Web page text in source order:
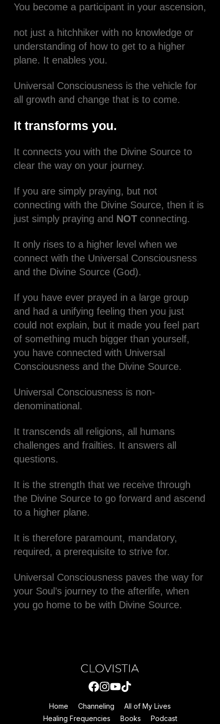
You become a participant in your ascension,
not just a hitchhiker with no knowledge or
understanding of how to get to a higher
plane. It enables you.
Universal Consciousness is the vehicle for
all growth and change that is to come.
It transforms you.
It connects you with the Divine Source to
clear the way on your journey.
If you are simply praying, but not
connecting with the Divine Source, then it is
just simply praying and NOT connecting.
It only rises to a higher level when we
connect with the Universal Consciousness
and the Divine Source (God).
If you have ever prayed in a large group
and had a unifying feeling then you just
could not explain, but it made you feel part
of something much bigger than yourself,
you have connected with Universal
Consciousness and the Divine Source.
Universal Consciousness is non-
denominational.
It transcends all religions, all humans
challenges and frailties. It answers all
questions.
It is the strength that we receive through
the Divine Source to go forward and ascend
to a higher plane.
It is therefore paramount, mandatory,
required, a prerequisite to strive for.
Universal Consciousness paves the way for
your Soul’s journey to the afterlife, when
you go home to be with Divine Source.
Home Channeling
All of My Lives
Healing Frequencies
Books Podcast